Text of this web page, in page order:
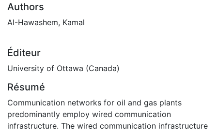
Authors
Al-Hawashem, Kamal
Éditeur
University of Ottawa (Canada)
Résumé
Communication networks for oil and gas plants
predominantly employ wired communication
infrastructure. The wired communication infrastructure